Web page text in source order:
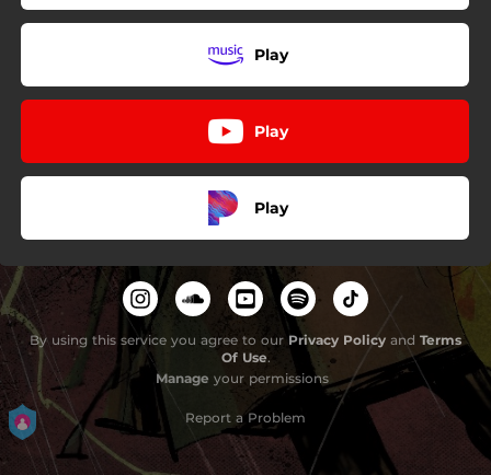
Play
Play
Play
By using this service you agree to our Privacy Policy and Terms
Of Use.
Manage your permissions
Report a Problem